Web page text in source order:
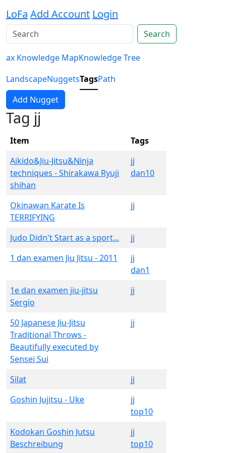
LoFa Add Account Login
Search
ax Knowledge MapKnowledge Tree
LandscapeNuggetsTagsPath
Add Nugget
Tag jj
Item
Tags
Aikido&Jiu-Jitsu&Ninja
techniques - Shirakawa Ryuji
shihan
jj
dan10
Okinawan Karate Is
TERRIFYING
jj
Judo Didn't Start as a sport...
jj
1 dan examen Jiu Jitsu - 2011
jj
dan1
1e dan examen jiu-jitsu
Sergio
jj
50 Japanese Jiu-Jitsu
Traditional Throws -
Beautifully executed by
Sensei Sui
jj
Silat
jj
Goshin Jujitsu - Uke
jj
top10
Kodokan Goshin Jutsu
Beschreibung
jj
top10